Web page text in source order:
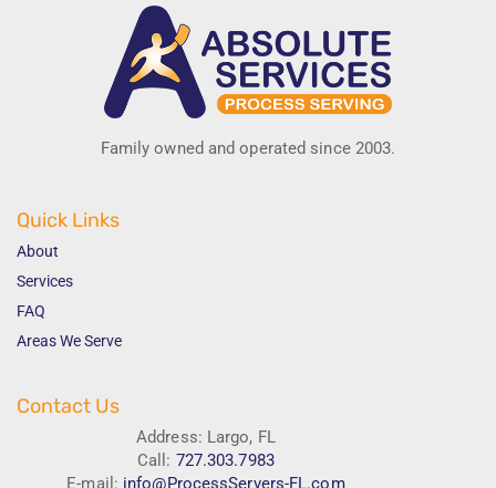
Quick Links
About
Services
FAQ
Areas We Serve
Contact Us
Address: Largo, FL
Call: 727.303.7983
E-mail: info@ProcessServers-FL.com
Family owned and operated since 2003.